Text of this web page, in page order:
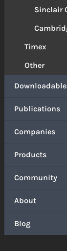
Sinclair
Timex
Other
Publications
Companies
Products
Community
About
Blog